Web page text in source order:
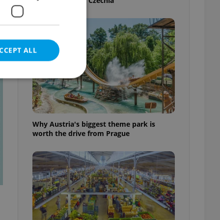
Why Austria's biggest theme park is
worth the drive from Prague
ALL
cannot be
estate
agency profile
to provide full
positions to end
not repeatedly
of user votes
the correct